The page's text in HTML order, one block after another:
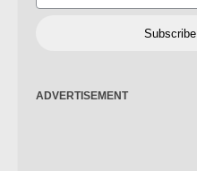
Subscribe
ADVERTISEMENT